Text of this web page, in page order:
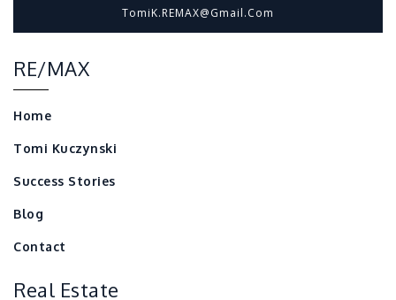
TomiK.REMAX@gmail.com
RE/MAX
Home
Tomi Kuczynski
Success Stories
Blog
Contact
Real Estate